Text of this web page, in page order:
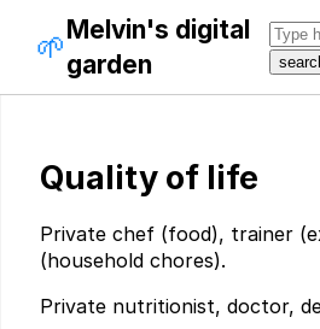
🌱Melvin's digital
garden
Quality of life
Private chef (food), trainer
(household chores).
Private nutritionist, doctor,